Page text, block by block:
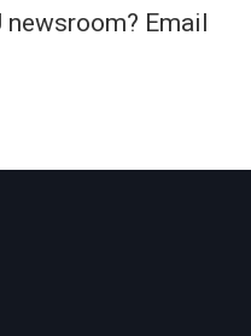
newsroom? Email